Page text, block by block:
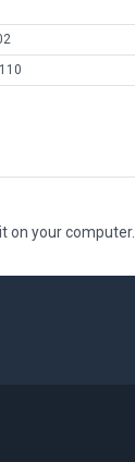
on your computer.